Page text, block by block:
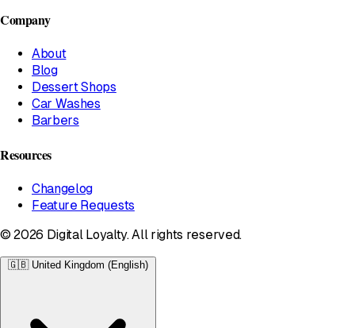
Company
About
Blog
Dessert Shops
Car Washes
Barbers
Resources
Changelog
Feature Requests
© 2026 Digital Loyalty. All rights reserved.
🇬🇧 United Kingdom (English)